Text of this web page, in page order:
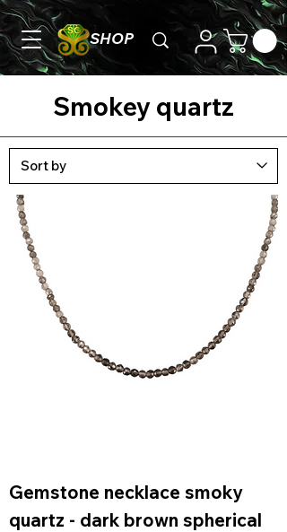
SHOP
Smokey quartz
Gemstone necklace smoky
quartz - dark brown spherical